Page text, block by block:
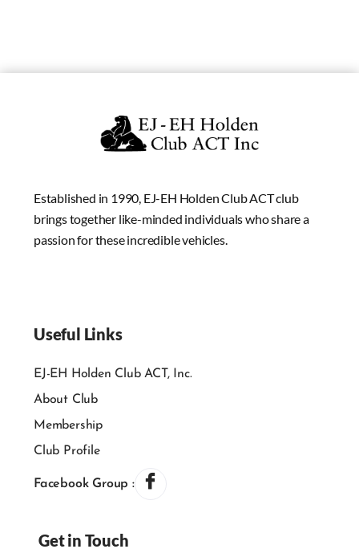
Established in 1990, EJ-EH Holden Club ACT club
brings together like-minded individuals who share a
passion for these incredible vehicles.
Useful Links
EJ-EH Holden Club ACT, Inc.
About Club
Membership
Club Profile
Facebook Group :
Get in Touch